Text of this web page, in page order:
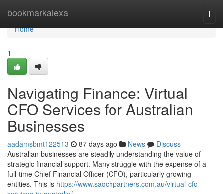
bookmarkalexa
Home
Home
1
Navigating Finance: Virtual
CFO Services for Australian
Businesses
aadamsbmt122513 87 days ago News
Discuss
Australian businesses are steadily understanding the value of
strategic financial support. Many struggle with the expense of a
full-time Chief Financial Officer (CFO), particularly growing
entities. This is https://www.saqchpartners.com.au/virtual-cfo-